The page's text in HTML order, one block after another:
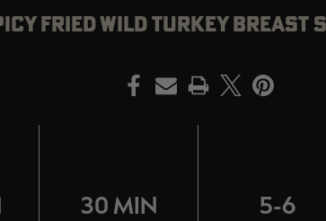
FRIED WILD TURKEY BREAST
PRINT
30 MIN 5-6